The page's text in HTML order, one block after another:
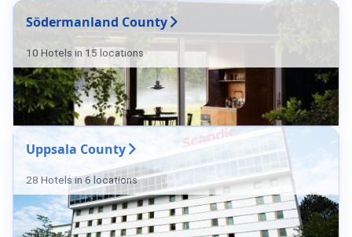
Södermanland County
10 Hotels in 15 locations
Uppsala County
28 Hotels in 6 locations